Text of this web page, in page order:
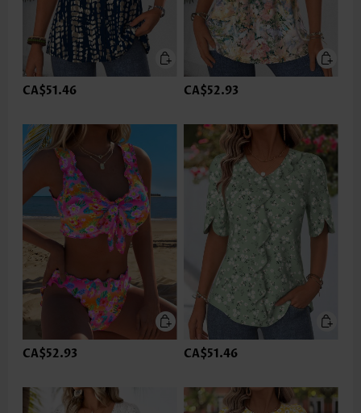
CA$51.46 CA$52.93
CA$52.93 CA$51.46